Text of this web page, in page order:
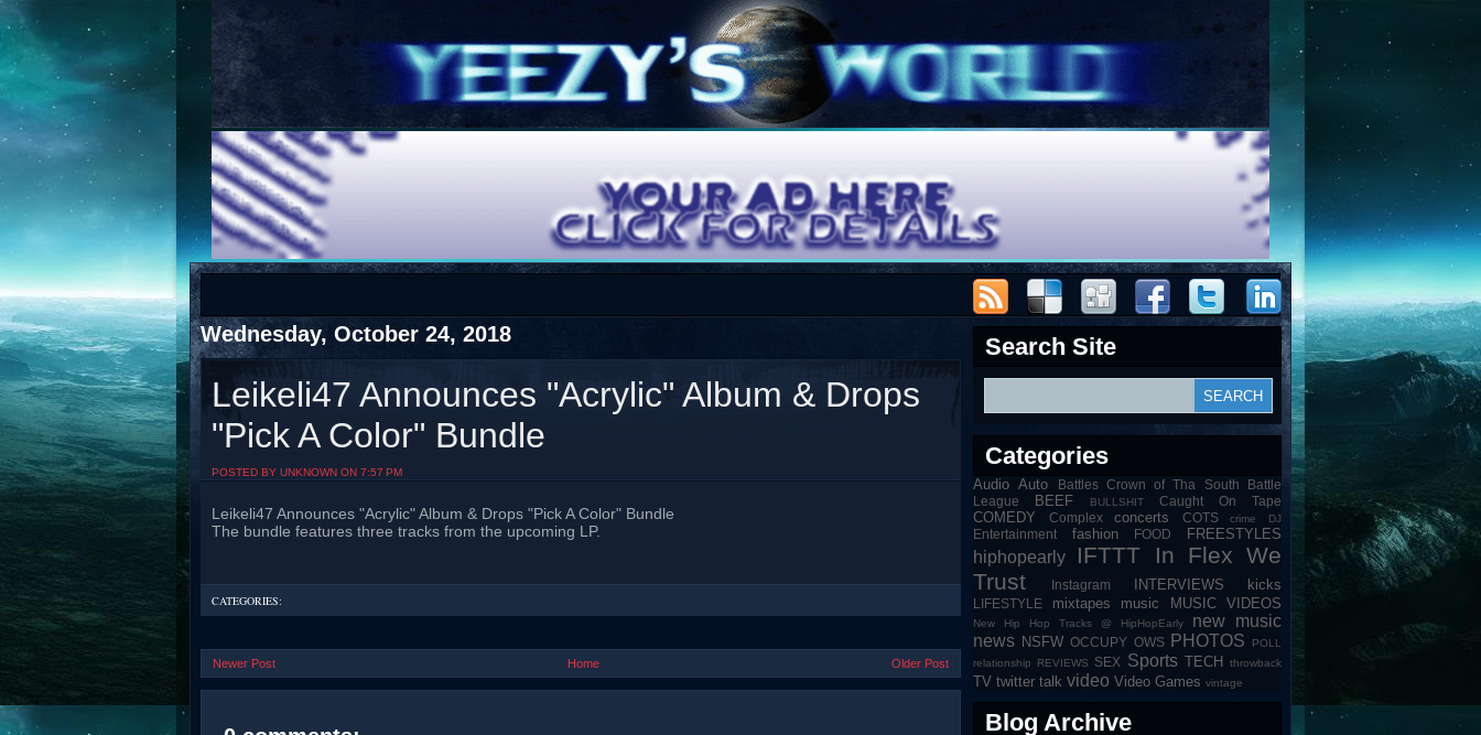
COTS
COTS
Visit The South's Rap Battle Home
Wednesday, October 24, 2018
Leikeli47 Announces "Acrylic" Album & Drops
"Pick A Color" Bundle
POSTED BY UNKNOWN ON 7:57 PM
Leikeli47 Announces "Acrylic" Album & Drops "Pick A Color" Bundle
The bundle features three tracks from the upcoming LP.
CATEGORIES:
Newer Post Older Post
Home
Search Site
Categories
Audio Auto
Battles Crown of Tha South Battle
League
BEEF BULLSHIT Caught On Tape
COMEDY Complex concerts COTS crime DJ
Entertainment fashion FOOD FREESTYLES
hiphopearly IFTTT
In Flex We
Trust
Instagram INTERVIEWS kicks
LIFESTYLE mixtapes music MUSIC VIDEOS
New Hip Hop Tracks @ HipHopEarly
new music
news NSFW OCCUPY OWS PHOTOS
POLL
relationship
REVIEWS SEX Sports TECH throwback
TV twitter talk video Video Games vintage
Blog Archive